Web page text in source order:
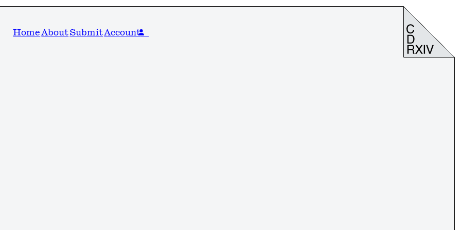
Home AboutSubmitAccount